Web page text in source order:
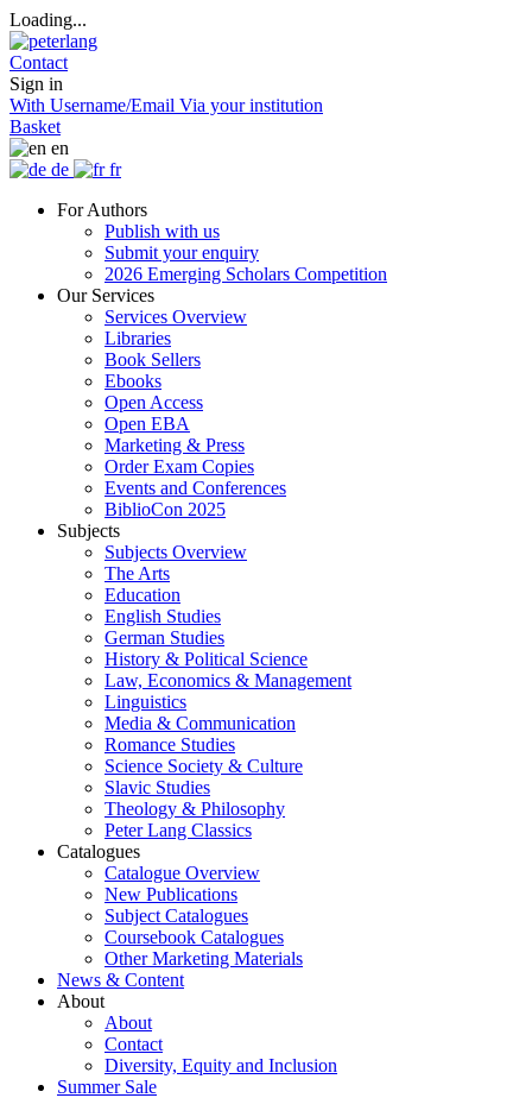
Loading...
Contact
Sign in
With Username/Email Via your institution
Basket
en
de
fr
For Authors
Publish with us
Submit your enquiry
2026 Emerging Scholars Competition
Our Services
Services Overview
Libraries
Book Sellers
Ebooks
Open Access
Open EBA
Marketing & Press
Order Exam Copies
Events and Conferences
BiblioCon 2025
Subjects
Subjects Overview
The Arts
Education
English Studies
German Studies
History & Political Science
Law, Economics & Management
Linguistics
Media & Communication
Romance Studies
Science Society & Culture
Slavic Studies
Theology & Philosophy
Peter Lang Classics
Catalogues
Catalogue Overview
New Publications
Subject Catalogues
Coursebook Catalogues
Other Marketing Materials
News & Content
About
About
Contact
Diversity, Equity and Inclusion
Summer Sale